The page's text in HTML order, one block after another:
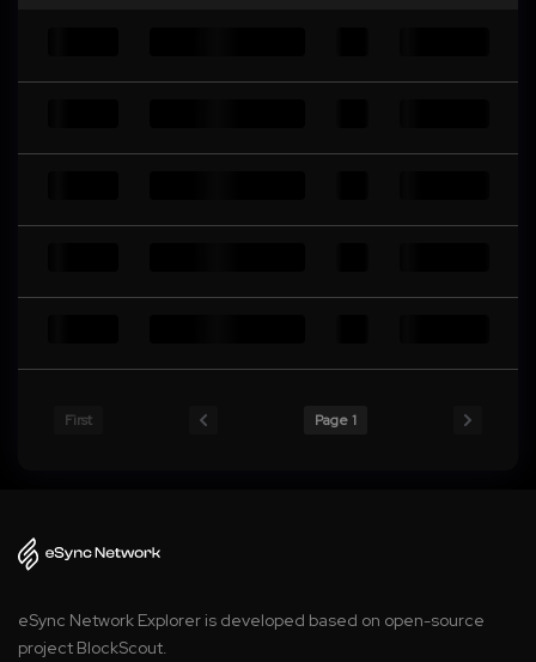
First Page 1
eSync Network Explorer is developed based on open-source
project BlockScout.